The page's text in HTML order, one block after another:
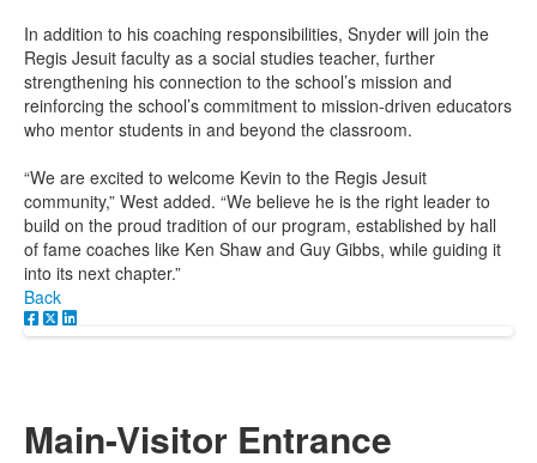
In addition to his coaching responsibilities, Snyder will join the
Regis Jesuit faculty as a social studies teacher, further
strengthening his connection to the school’s mission and
reinforcing the school’s commitment to mission-driven educators
who mentor students in and beyond the classroom.
“We are excited to welcome Kevin to the Regis Jesuit
community,” West added. “We believe he is the right leader to
build on the proud tradition of our program, established by hall
of fame coaches like Ken Shaw and Guy Gibbs, while guiding it
into its next chapter.”
Back
Main-Visitor Entrance